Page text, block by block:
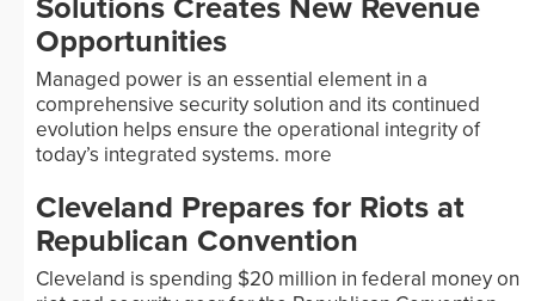
Solutions Creates New Revenue
Opportunities
Managed power is an essential element in a
comprehensive security solution and its continued
evolution helps ensure the operational integrity of
today’s integrated systems. more
Cleveland Prepares for Riots at
Republican Convention
Cleveland is spending $20 million in federal money on